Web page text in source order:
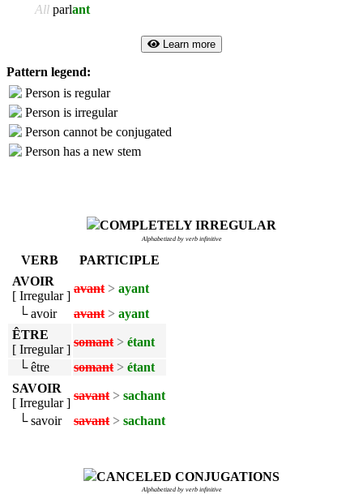
All parlant
Learn more
Pattern legend:
Person is regular
Person is irregular
Person cannot be conjugated
Person has a new stem
COMPLETELY IRREGULAR
Alphabetized by verb infinitive
VERB
PARTICIPLE
AVOIR
[ Irregular ]
avant > ayant
└ avoir
avant > ayant
ÊTRE
[ Irregular ]
somant > étant
└ être
somant > étant
SAVOIR
[ Irregular ]
savant > sachant
└ savoir
savant > sachant
CANCELED CONJUGATIONS
Alphabetized by verb infinitive